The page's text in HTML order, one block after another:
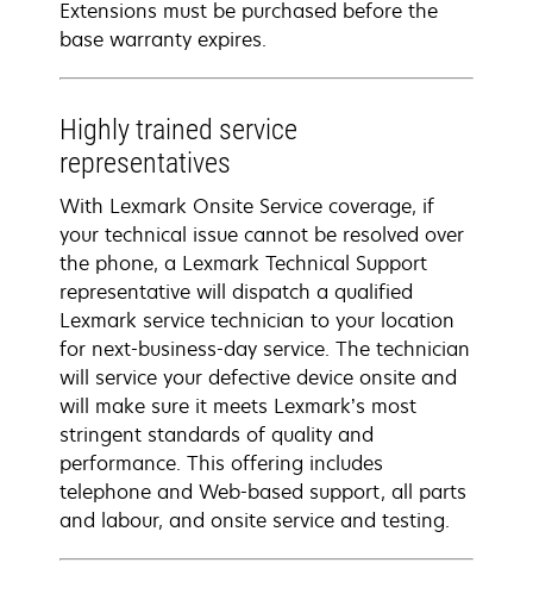
Extensions must be purchased before the
base warranty expires.
Highly trained service
representatives
With Lexmark Onsite Service coverage, if
your technical issue cannot be resolved over
the phone, a Lexmark Technical Support
representative will dispatch a qualified
Lexmark service technician to your location
for next-business-day service. The technician
will service your defective device onsite and
will make sure it meets Lexmark’s most
stringent standards of quality and
performance. This offering includes
telephone and Web-based support, all parts
and labour, and onsite service and testing.